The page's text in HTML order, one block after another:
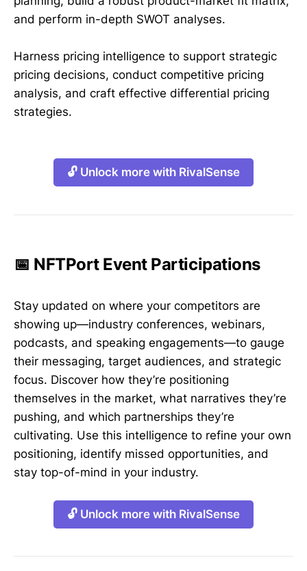
and perform in-depth SWOT analyses.
Harness pricing intelligence to support strategic
pricing decisions, conduct competitive pricing
analysis, and craft effective differential pricing
strategies.
🔓 Unlock more with RivalSense
📅 NFTPort Event Participations
Stay updated on where your competitors are
showing up—industry conferences, webinars,
podcasts, and speaking engagements—to gauge
their messaging, target audiences, and strategic
focus. Discover how they’re positioning
themselves in the market, what narratives they’re
pushing, and which partnerships they’re
cultivating. Use this intelligence to refine your own
positioning, identify missed opportunities, and
stay top-of-mind in your industry.
🔓 Unlock more with RivalSense